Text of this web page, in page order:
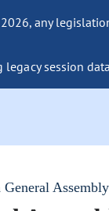
any
legacy session
General Assembly